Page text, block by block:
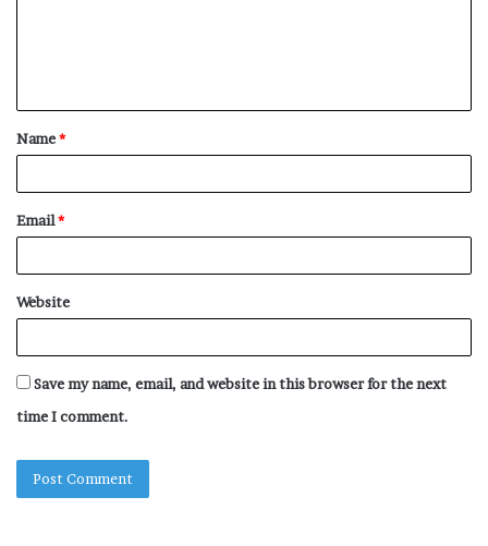
t
*
Name*
Email*
Website
Save my name, email, and website in this browser for the next
time I comment.